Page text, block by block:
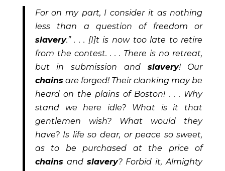
For on my part, I consider it as nothing
less than a question of freedom or
slavery.” . . . [I]t is now too late to retire
from the contest. . . . There is no retreat,
but in submission and slavery! Our
chains are forged! Their clanking may be
heard on the plains of Boston! . . . Why
stand we here idle? What is it that
gentlemen wish? What would they
have? Is life so dear, or peace so sweet,
as to be purchased at the price of
chains and slavery? Forbid it, Almighty